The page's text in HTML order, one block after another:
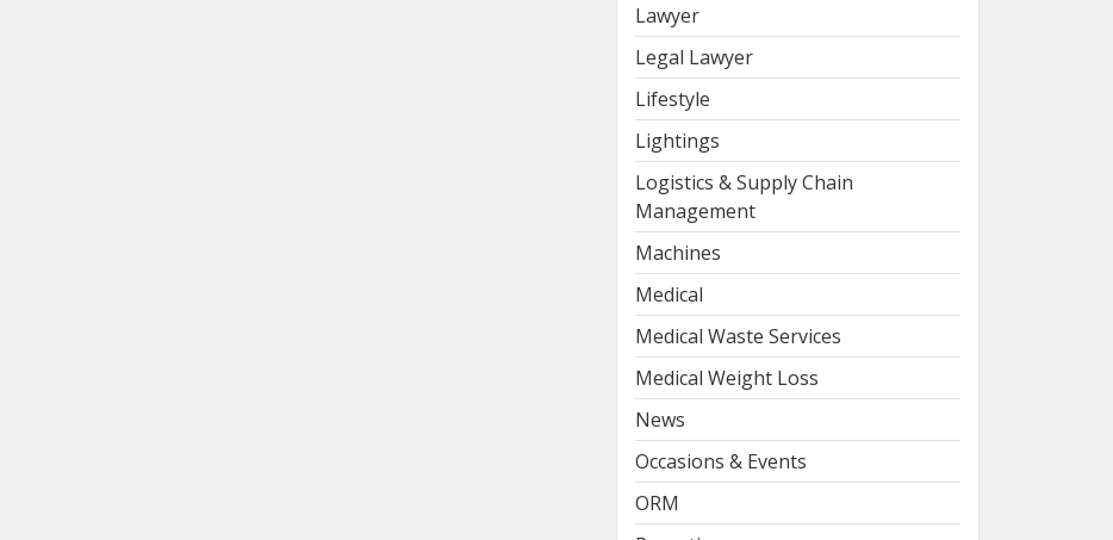
Lawyer
Legal Lawyer
Lifestyle
Lightings
Logistics & Supply Chain
Management
Machines
Medical
Medical Waste Services
Medical Weight Loss
News
Occasions & Events
ORM